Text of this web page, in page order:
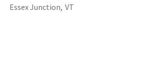
Essex Junction, VT